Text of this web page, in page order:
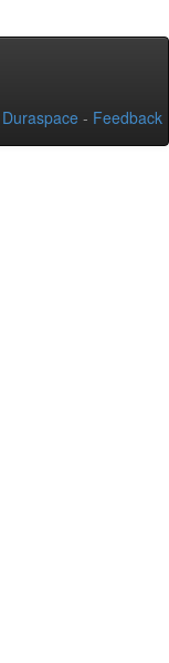
Duraspace - Feedback